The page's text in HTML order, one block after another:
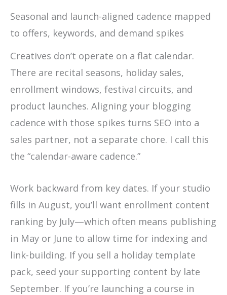
Seasonal and launch-aligned cadence mapped
to offers, keywords, and demand spikes
Creatives don’t operate on a flat calendar.
There are recital seasons, holiday sales,
enrollment windows, festival circuits, and
product launches. Aligning your blogging
cadence with those spikes turns SEO into a
sales partner, not a separate chore. I call this
the “calendar-aware cadence.”
Work backward from key dates. If your studio
fills in August, you’ll want enrollment content
ranking by July—which often means publishing
in May or June to allow time for indexing and
link-building. If you sell a holiday template
pack, seed your supporting content by late
September. If you’re launching a course in